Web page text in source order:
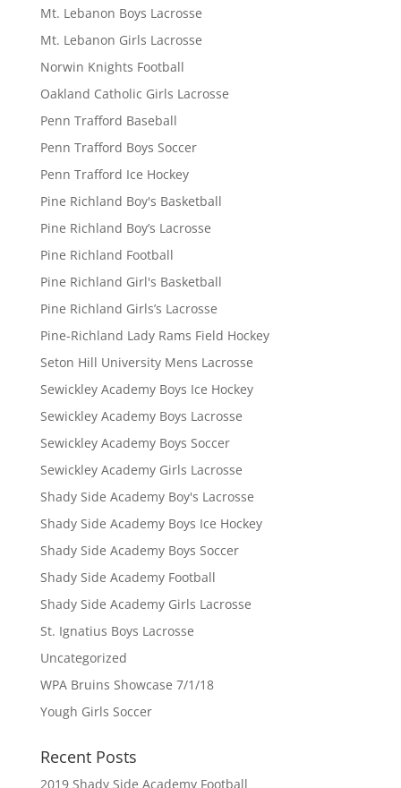
Mt. Lebanon Boys Lacrosse
Mt. Lebanon Girls Lacrosse
Norwin Knights Football
Oakland Catholic Girls Lacrosse
Penn Trafford Baseball
Penn Trafford Boys Soccer
Penn Trafford Ice Hockey
Pine Richland Boy's Basketball
Pine Richland Boy’s Lacrosse
Pine Richland Football
Pine Richland Girl's Basketball
Pine Richland Girls’s Lacrosse
Pine-Richland Lady Rams Field Hockey
Seton Hill University Mens Lacrosse
Sewickley Academy Boys Ice Hockey
Sewickley Academy Boys Lacrosse
Sewickley Academy Boys Soccer
Sewickley Academy Girls Lacrosse
Shady Side Academy Boy's Lacrosse
Shady Side Academy Boys Ice Hockey
Shady Side Academy Boys Soccer
Shady Side Academy Football
Shady Side Academy Girls Lacrosse
St. Ignatius Boys Lacrosse
Uncategorized
WPA Bruins Showcase 7/1/18
Yough Girls Soccer
Recent Posts
2019 Shady Side Academy Football